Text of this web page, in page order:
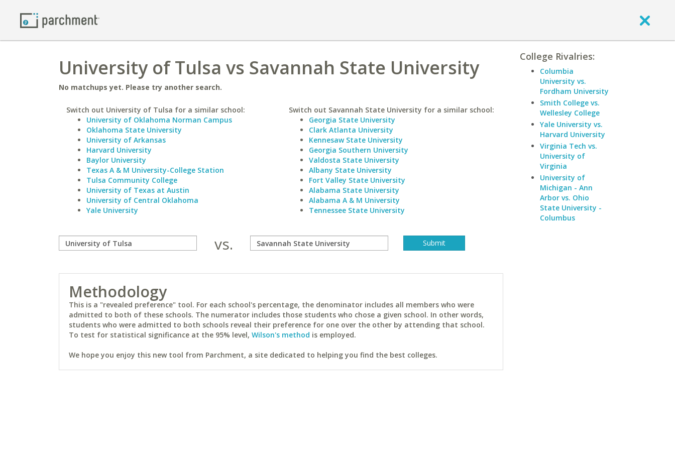
University of Tulsa vs Savannah State University
No matchups yet. Please try another search.
Switch out University of Tulsa for a similar school:
University of Oklahoma Norman Campus
Oklahoma State University
University of Arkansas
Harvard University
Baylor University
Texas A & M University-College Station
Tulsa Community College
University of Texas at Austin
University of Central Oklahoma
Yale University
Switch out Savannah State University for a similar school:
Georgia State University
Clark Atlanta University
Kennesaw State University
Georgia Southern University
Valdosta State University
Albany State University
Fort Valley State University
Alabama State University
Alabama A & M University
Tennessee State University
vs.
Methodology
This is a "revealed preference" tool. For each school's percentage, the denominator includes all members who were
admitted to both of these schools. The numerator includes those students who chose a given school. In other words,
students who were admitted to both schools reveal their preference for one over the other by attending that school.
To test for statistical significance at the 95% level, Wilson's method is employed.
We hope you enjoy this new tool from Parchment, a site dedicated to helping you find the best colleges.
College Rivalries:
Columbia
University vs.
Fordham University
Smith College vs.
Wellesley College
Yale University vs.
Harvard University
Virginia Tech vs.
University of
Virginia
University of
Michigan - Ann
Arbor vs. Ohio
State University -
Columbus